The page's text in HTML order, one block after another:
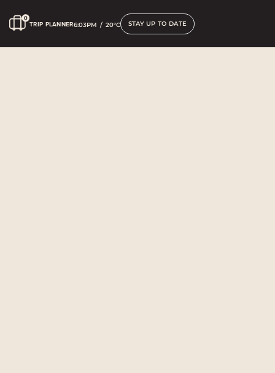
TRIP PLANNER6:03PM / 20°C STAY UP TO DATE